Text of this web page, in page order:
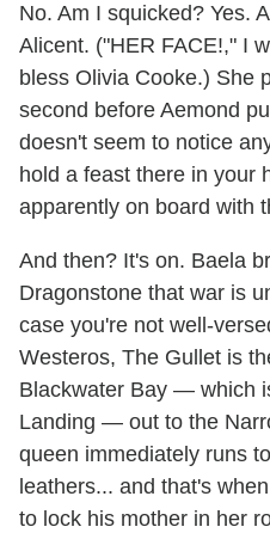
No. Am I squicked? Yes.
Alicent. ("HER FACE!," I
bless Olivia Cooke.) She
second before Aemond
doesn't seem to notice
hold a feast there in your
apparently on board with
And then? It's on. Baela
Dragonstone that war is
case you're not well-
Westeros, The Gullet is
Blackwater Bay — which
Landing — out to the
queen immediately runs
leathers... and that's
to lock his mother in her